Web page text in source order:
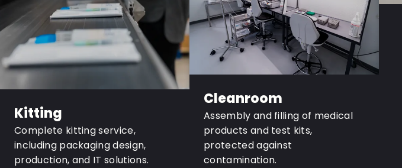
Kitting
Complete kitting service,
including packaging design,
production, and IT solutions.
Cleanroom
Assembly and filling of medical
products and test kits,
protected against
contamination.